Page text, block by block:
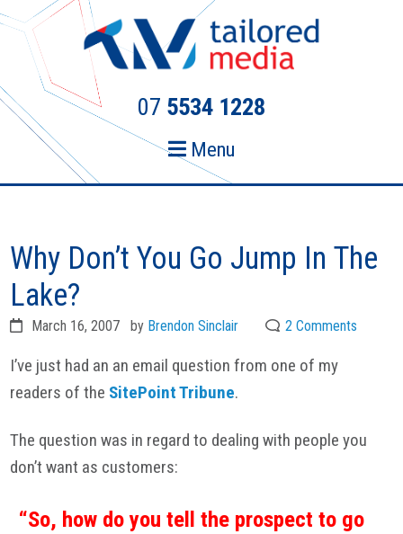
Skip
primary
navigation
Skip
content
07 5534 1228
Menu
Why Don’t You Go Jump In The
Lake?
March 16, 2007 by Brendon Sinclair 2 Comments
I’ve just had an an email question from one of my
readers of the SitePointTribune.
The question was in regard to dealing with people you
don’t want as customers:
“So, how do you tell the prospect to go